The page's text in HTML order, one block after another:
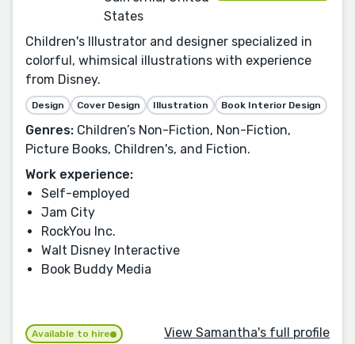
States
Children's Illustrator and designer specialized in
colorful, whimsical illustrations with experience
from Disney.
Design Cover Design Illustration Book Interior Design
Genres: Children’s Non-Fiction, Non-Fiction,
Picture Books, Children's, and Fiction.
Work experience:
Self-employed
Jam City
RockYou Inc.
Walt Disney Interactive
Book Buddy Media
Available to hire View Samantha's full profile